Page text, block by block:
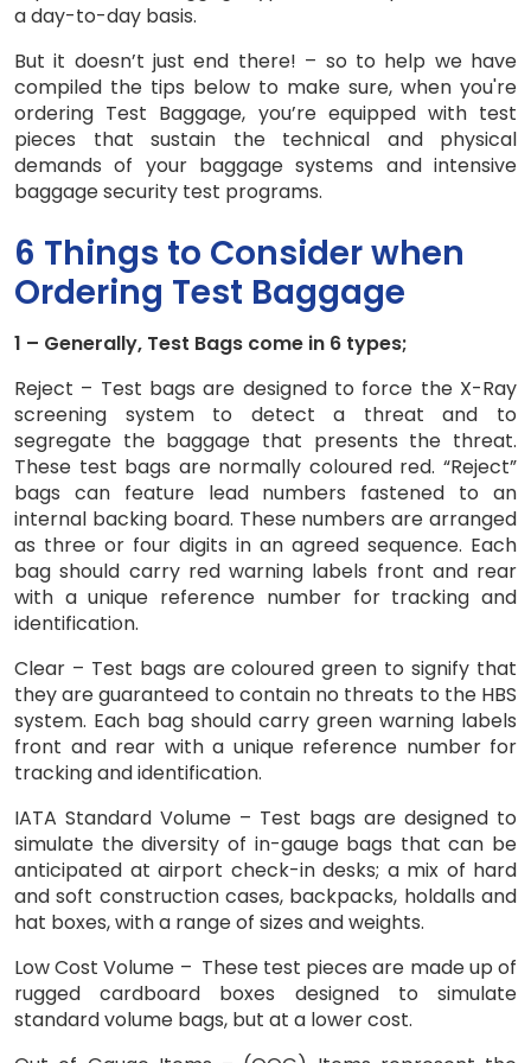
a day-to-day basis.
But it doesn’t just end there! – so to help we have
compiled the tips below to make sure, when you're
ordering Test Baggage, you’re equipped with test
pieces that sustain the technical and physical
demands of your baggage systems and intensive
baggage security test programs.
6 Things to Consider when
Ordering Test Baggage
1 – Generally, Test Bags come in 6 types;
Reject – Test bags are designed to force the X-Ray
screening system to detect a threat and to
segregate the baggage that presents the threat.
These test bags are normally coloured red. “Reject”
bags can feature lead numbers fastened to an
internal backing board. These numbers are arranged
as three or four digits in an agreed sequence. Each
bag should carry red warning labels front and rear
with a unique reference number for tracking and
identification.
Clear – Test bags are coloured green to signify that
they are guaranteed to contain no threats to the HBS
system. Each bag should carry green warning labels
front and rear with a unique reference number for
tracking and identification.
IATA Standard Volume – Test bags are designed to
simulate the diversity of in-gauge bags that can be
anticipated at airport check-in desks; a mix of hard
and soft construction cases, backpacks, holdalls and
hat boxes, with a range of sizes and weights.
Low Cost Volume – These test pieces are made up of
rugged cardboard boxes designed to simulate
standard volume bags, but at a lower cost.